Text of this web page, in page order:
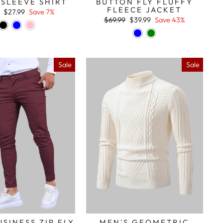
Sale
price
$27.99 Save 7%
FLEECE JACKET
Regular
$69.99 Sale
price
$39.99 Save 43%
Sale Sale